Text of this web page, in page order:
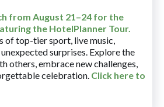
from August 21–24 for the
the HotelPlanner Tour.
of top-tier sport, live music,
surprises. Explore the
others, embrace new challenges,
celebration. Click here to